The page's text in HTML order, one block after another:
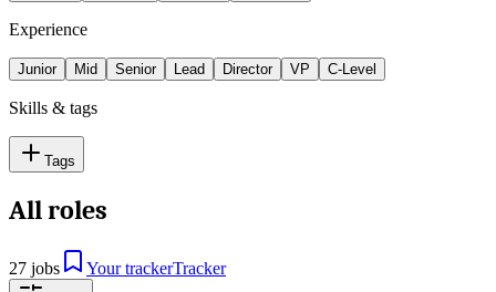
Experience
Junior Mid Senior Lead Director VP C-Level
Skills & tags
Tags
All roles
27 jobs Your trackerTracker